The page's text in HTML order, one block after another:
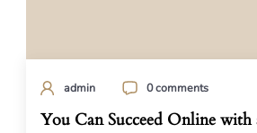
admin 0 comments
You Can Succeed Online with